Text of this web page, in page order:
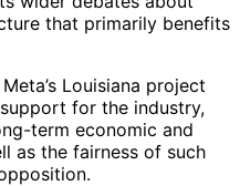
that primarily benefits
Louisiana project
for the industry,
term economic and
as the fairness of such